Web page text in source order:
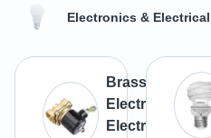
Electronics &
Brass
Electrical &
Electronic